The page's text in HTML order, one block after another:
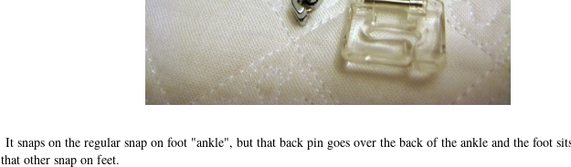
It snaps on the regular snap on foot "ankle", but that back pin goes over the back of the ankle and the foot
that other snap on feet.